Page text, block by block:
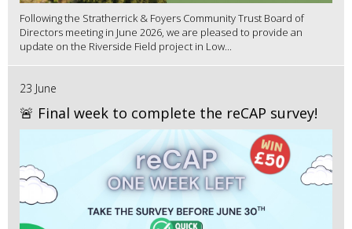
Following the Stratherrick & Foyers Community Trust Board of
Directors meeting in June 2026, we are pleased to provide an
update on the Riverside Field project in Low...
23 June
🚨 Final week to complete the reCAP survey!